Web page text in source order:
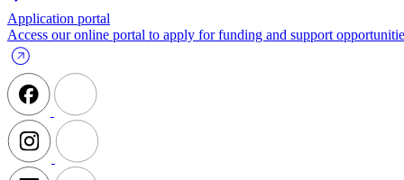
Application portal
Access our online portal to apply for funding and support